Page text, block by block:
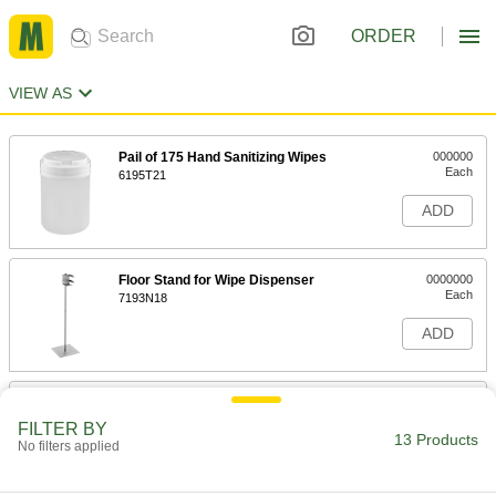
ORDER
VIEW AS
Pail of 175 Hand Sanitizing Wipes
6195T21
000000
Each
ADD
Floor Stand for Wipe Dispenser
7193N18
0000000
Each
ADD
11" High Floor Stand with Frame for
FILTER BY
No filters applied 13 Products